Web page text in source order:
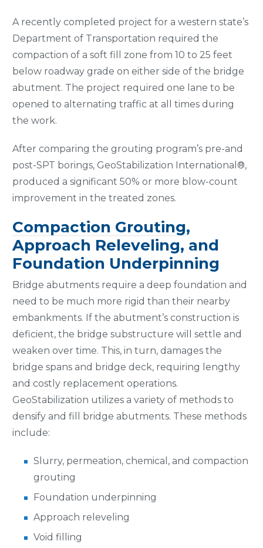
A recently completed project for a western state’s
Department of Transportation required the
compaction of a soft fill zone from 10 to 25 feet
below roadway grade on either side of the bridge
abutment. The project required one lane to be
opened to alternating traffic at all times during
the work.
After comparing the grouting program’s pre-and
post-SPT borings, GeoStabilization International®,
produced a significant 50% or more blow-count
improvement in the treated zones.
Compaction Grouting,
Approach Releveling, and
Foundation Underpinning
Bridge abutments require a deep foundation and
need to be much more rigid than their nearby
embankments. If the abutment’s construction is
deficient, the bridge substructure will settle and
weaken over time. This, in turn, damages the
bridge spans and bridge deck, requiring lengthy
and costly replacement operations.
GeoStabilization utilizes a variety of methods to
densify and fill bridge abutments. These methods
include:
Slurry, permeation, chemical, and compaction
grouting
Foundation underpinning
Approach releveling
Void filling